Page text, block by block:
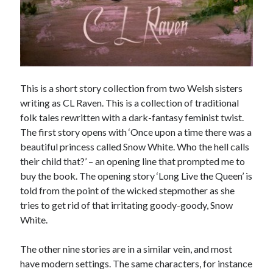
This is a short story collection from two Welsh sisters
writing as CL Raven. This is a collection of traditional
folk tales rewritten with a dark-fantasy feminist twist.
The first story opens with ‘Once upon a time there was a
beautiful princess called Snow White. Who the hell calls
their child that?’ – an opening line that prompted me to
buy the book. The opening story ‘Long Live the Queen’ is
told from the point of the wicked stepmother as she
tries to get rid of that irritating goody-goody, Snow
White.
The other nine stories are in a similar vein, and most
have modern settings. The same characters, for instance